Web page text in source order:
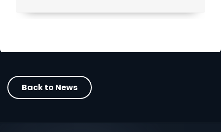
your DStv bill to stream it first.
Back to News